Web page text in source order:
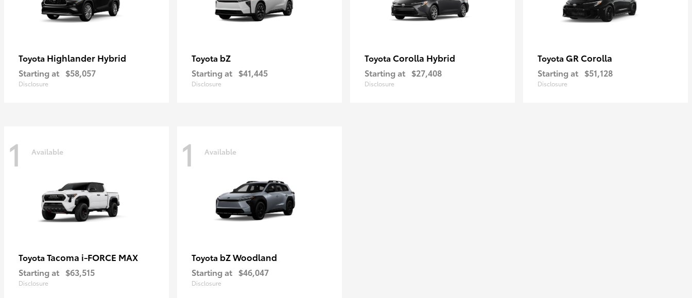
Toyota Highlander Hybrid
Starting at $58,057
Disclosure
Toyota bZ
Starting at $41,445
Disclosure
Toyota Corolla Hybrid
Starting at $27,408
Disclosure
Toyota GR Corolla
Starting at $51,128
Disclosure
1 Available
Toyota Tacoma i-FORCE MAX
Starting at $63,515
Disclosure
1 Available
Toyota bZ Woodland
Starting at $46,047
Disclosure